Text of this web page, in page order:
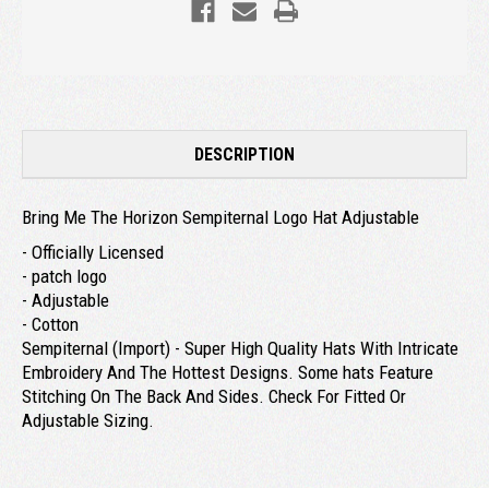
DESCRIPTION
Bring Me The Horizon Sempiternal Logo Hat Adjustable
- Officially Licensed
- patch logo
- Adjustable
- Cotton
Sempiternal (Import) - Super High Quality Hats With Intricate
Embroidery And The Hottest Designs. Some hats Feature
Stitching On The Back And Sides. Check For Fitted Or
Adjustable Sizing.